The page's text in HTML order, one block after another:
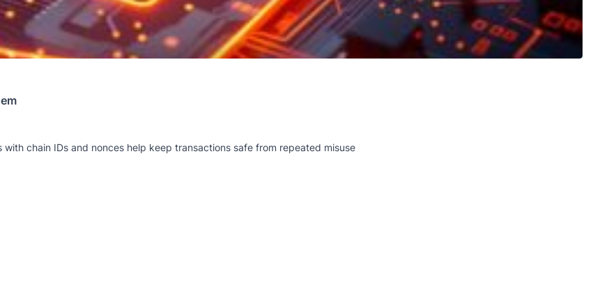
chain IDs and nonces help keep transactions safe from repeated misuse